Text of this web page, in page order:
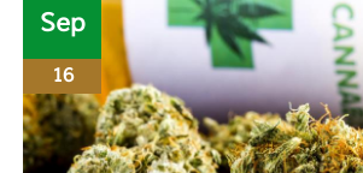
Sep
16